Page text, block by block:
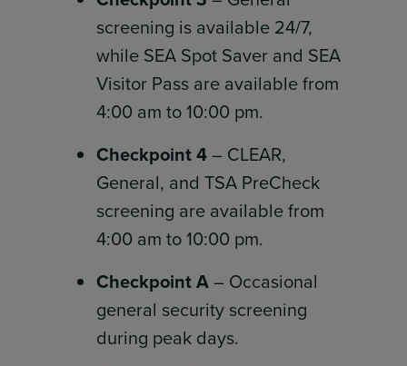
screening is available 24/7,
while SEA Spot Saver and SEA
Visitor Pass are available from
4:00 am to 10:00 pm.
Checkpoint 4– CLEAR,
General, and TSA PreCheck
screening are available from
4:00 am to 10:00 pm.
Checkpoint A– Occasional
general security screening
during peak days.